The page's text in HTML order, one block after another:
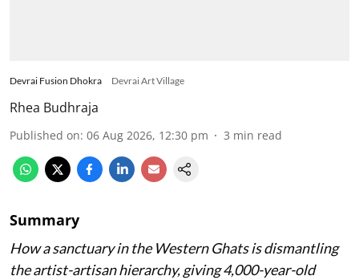
Devrai Fusion Dhokra Devrai Art Village
Rhea Budhraja
Published on: 06 Aug 2026, 12:30 pm 3 min read
Summary
How a sanctuary in the Western Ghats is dismantling
the artist-artisan hierarchy, giving 4,000-year-old